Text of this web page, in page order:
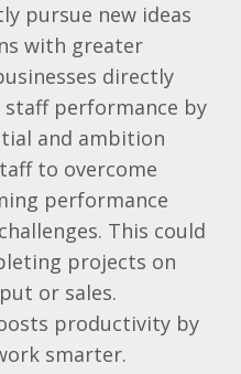
pursue new ideas
with greater
directly
performance by
and ambition
to overcome
performance
This could
projects on
or sales.
productivity by
smarter.